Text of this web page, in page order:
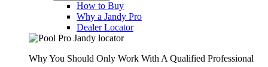
How to Buy
Why a Jandy Pro
Dealer Locator
Why You Should Only Work With A Qualified Professional